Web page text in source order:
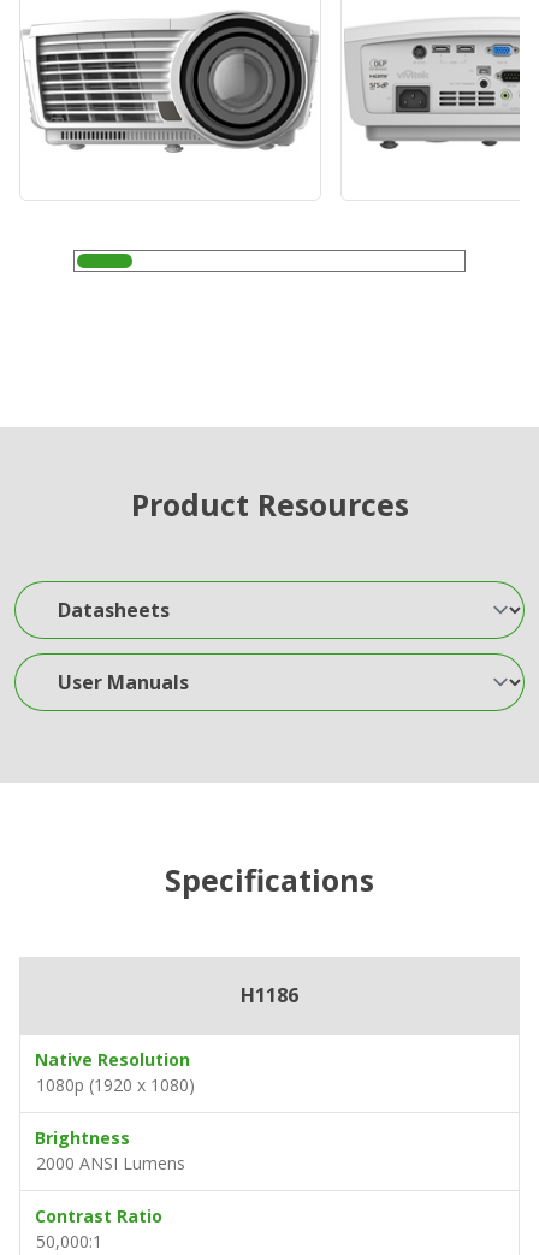
Product Resources
Datasheets
User Manuals
Specifications
H1186
Native Resolution
1080p (1920 x 1080)
Brightness
2000 ANSI Lumens
Contrast Ratio
50,000:1